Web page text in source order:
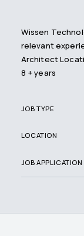
Wissen
relevant
Architect
8 + years
JOB TYPE
LOCATION
JOB APPLICATION